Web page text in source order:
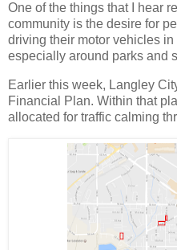
One of the things that I hear
community is the desire for
driving their motor vehicles
especially around parks and
Earlier this week, Langley
Financial Plan. Within that
allocated for traffic calming